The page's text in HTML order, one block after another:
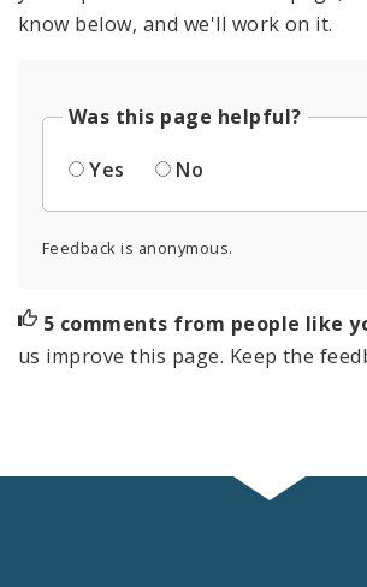
know below, and we'll work on it.
Was this page helpful?
Yes
No
Feedback is anonymous.
5 comments from people like
us improve this page. Keep the